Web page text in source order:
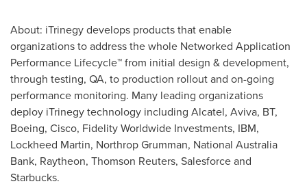
About: iTrinegy develops products that enable
organizations to address the whole Networked Application
Performance Lifecycle™ from initial design & development,
through testing, QA, to production rollout and on-going
performance monitoring. Many leading organizations
deploy iTrinegy technology including Alcatel, Aviva, BT,
Boeing, Cisco, Fidelity Worldwide Investments, IBM,
Lockheed Martin, Northrop Grumman, National Australia
Bank, Raytheon, Thomson Reuters, Salesforce and
Starbucks.